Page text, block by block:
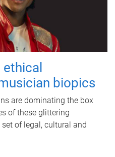
biopics
are dominating the box
of these glittering
of legal, cultural and